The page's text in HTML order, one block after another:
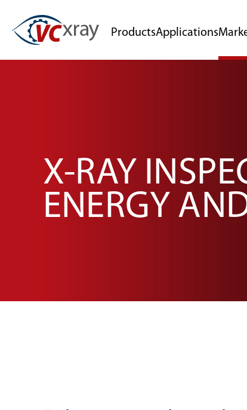
ProductsApplications
X-RAY
ENERGY